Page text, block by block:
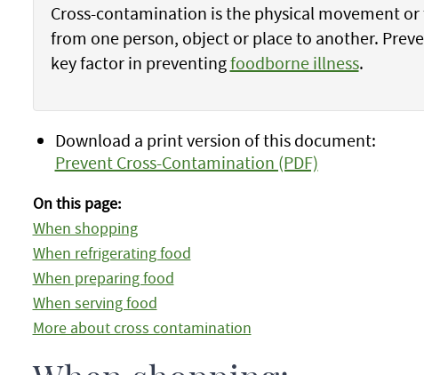
Cross-contamination is the physical movement
from one person, object or place to another.
key factor in preventingfoodborne illness.
Download a print version of this document:
Prevent Cross-Contamination (PDF)
On this page:
When shopping
When refrigerating food
When preparing food
When serving food
More about cross contamination